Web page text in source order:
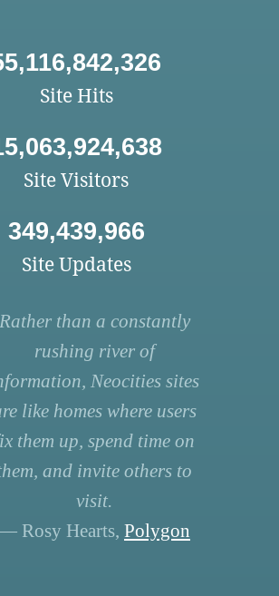
Site Hits
Site Visitors
349,439,966
Site Updates
Rather than a constantly
rushing river of
Neocities sites
like homes where users
them up, spend time on
and invite others to
visit.
Rosy Hearts, Polygon